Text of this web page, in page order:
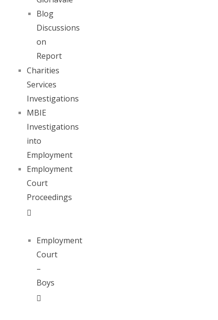
Blog
Discussions
on
Report
Charities
Services
Investigations
MBIE
Investigations
into
Employment
Employment
Court
Proceedings
Employment
Court
–
Boys